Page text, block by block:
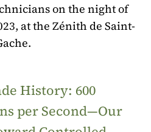
on the night of
at the Zénith de Saint-
History: 600
per Second—Our